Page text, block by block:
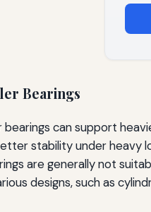
Bearings
bearings can support
stability under heavy
are generally not
designs, such as